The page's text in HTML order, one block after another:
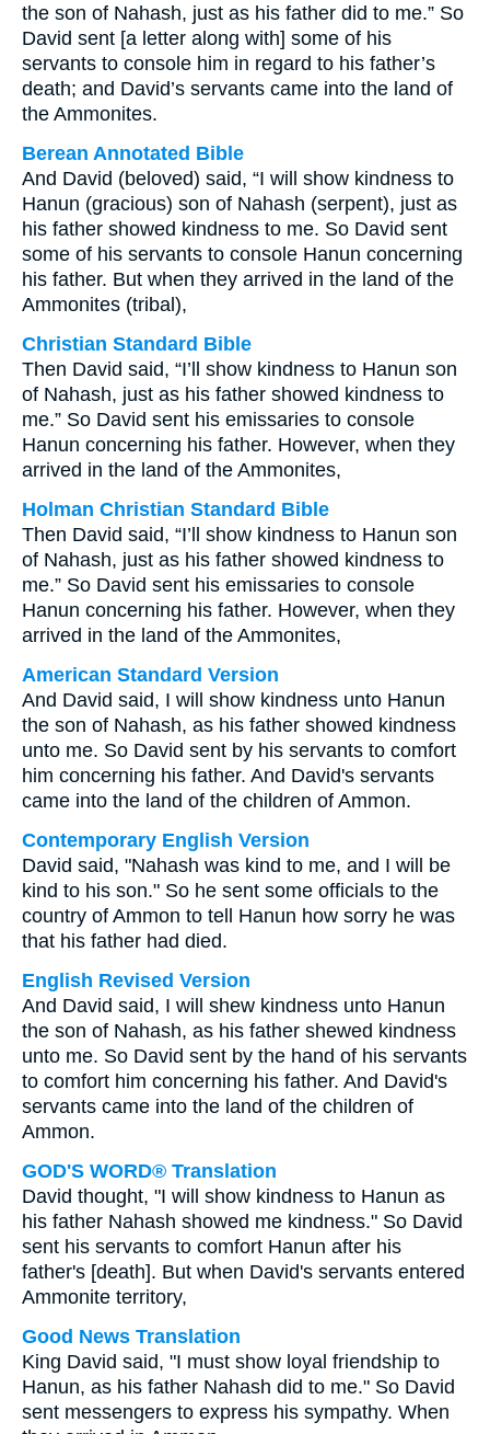
the son of Nahash, just as his father did to me.” So
David sent [a letter along with] some of his
servants to console him in regard to his father’s
death; and David’s servants came into the land of
the Ammonites.
Berean Annotated Bible
And David (beloved) said, “I will show kindness to
Hanun (gracious) son of Nahash (serpent), just as
his father showed kindness to me. So David sent
some of his servants to console Hanun concerning
his father. But when they arrived in the land of the
Ammonites (tribal),
Christian Standard Bible
Then David said, “I’ll show kindness to Hanun son
of Nahash, just as his father showed kindness to
me.” So David sent his emissaries to console
Hanun concerning his father. However, when they
arrived in the land of the Ammonites,
Holman Christian Standard Bible
Then David said, “I’ll show kindness to Hanun son
of Nahash, just as his father showed kindness to
me.” So David sent his emissaries to console
Hanun concerning his father. However, when they
arrived in the land of the Ammonites,
American Standard Version
And David said, I will show kindness unto Hanun
the son of Nahash, as his father showed kindness
unto me. So David sent by his servants to comfort
him concerning his father. And David's servants
came into the land of the children of Ammon.
Contemporary English Version
David said, "Nahash was kind to me, and I will be
kind to his son." So he sent some officials to the
country of Ammon to tell Hanun how sorry he was
that his father had died.
English Revised Version
And David said, I will shew kindness unto Hanun
the son of Nahash, as his father shewed kindness
unto me. So David sent by the hand of his servants
to comfort him concerning his father. And David's
servants came into the land of the children of
Ammon.
GOD'S WORD® Translation
David thought, "I will show kindness to Hanun as
his father Nahash showed me kindness." So David
sent his servants to comfort Hanun after his
father's [death]. But when David's servants entered
Ammonite territory,
Good News Translation
King David said, "I must show loyal friendship to
Hanun, as his father Nahash did to me." So David
sent messengers to express his sympathy. When